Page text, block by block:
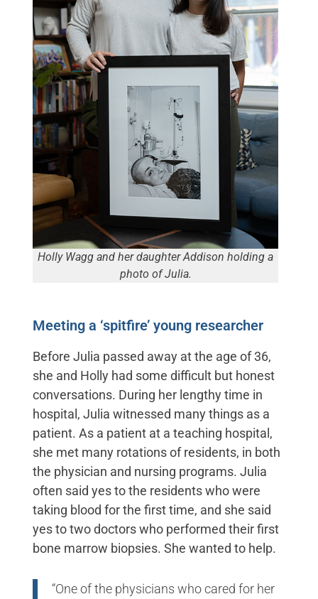
Holly Wagg and her daughter Addison holding a
photo of Julia.
Meeting a ‘spitfire’ young researcher
Before Julia passed away at the age of 36,
she and Holly had some difficult but honest
conversations. During her lengthy time in
hospital, Julia witnessed many things as a
patient. As a patient at a teaching hospital,
she met many rotations of residents, in both
the physician and nursing programs. Julia
often said yes to the residents who were
taking blood for the first time, and she said
yes to two doctors who performed their first
bone marrow biopsies. She wanted to help.
“One of the physicians who cared for her